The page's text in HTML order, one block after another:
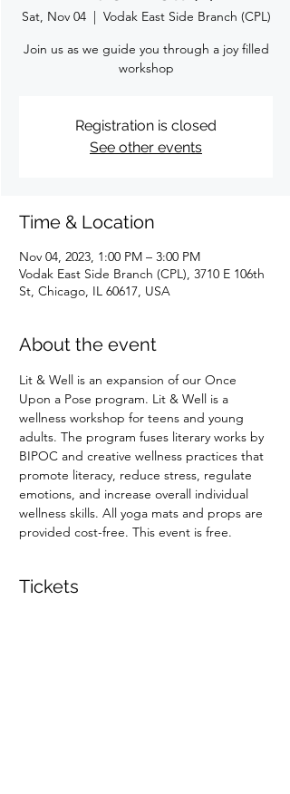
Sat, Nov 04
  |
Vodak East Side Branch (CPL)
Join us as we guide you through a joy filled
workshop
Registration is closed
See other events
Time & Location
Nov 04, 2023, 1:00 PM – 3:00 PM
Vodak East Side Branch (CPL), 3710 E 106th
St, Chicago, IL 60617, USA
About the event
Lit & Well is an expansion of our Once
Upon a Pose program. Lit & Well is a
wellness workshop for teens and young
adults. The program fuses literary works by
BIPOC and creative wellness practices that
promote literacy, reduce stress, regulate
emotions, and increase overall individual
wellness skills. All yoga mats and props are
provided cost-free. This event is free.
Tickets